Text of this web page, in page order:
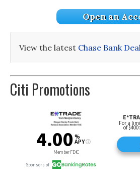
Open an
View the latest Chase Bank
Citi Promotions